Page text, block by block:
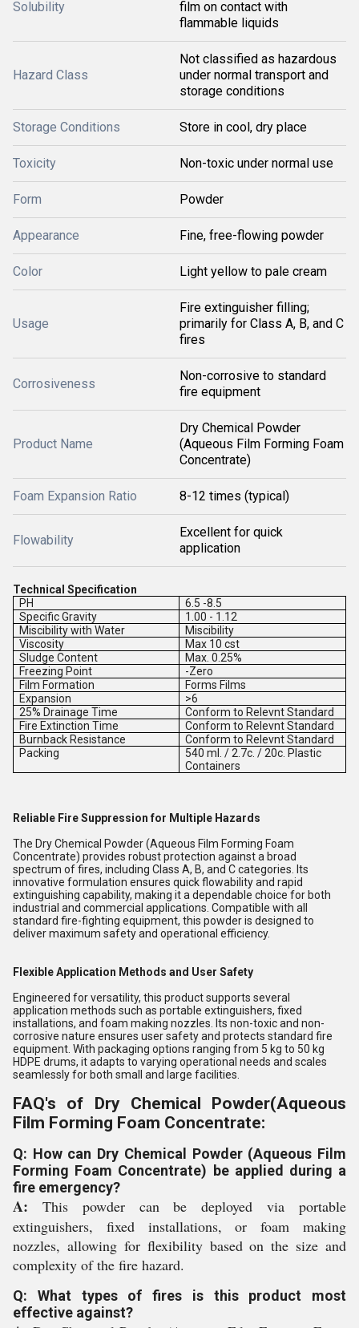
Solubility
film on contact with
flammable liquids
Hazard Class
Not classified as hazardous
under normal transport and
storage conditions
Storage Conditions Store in cool, dry place
Toxicity Non-toxic under normal use
Form Powder
Appearance Fine, free-flowing powder
Color Light yellow to pale cream
Usage
Fire extinguisher filling;
primarily for Class A, B, and C
fires
Corrosiveness
Non-corrosive to standard
fire equipment
Product Name
Dry Chemical Powder
(Aqueous Film Forming Foam
Concentrate)
Foam Expansion Ratio 8-12 times (typical)
Flowability
Excellent for quick
application
Technical Specification
PH
6.5 -8.5
Specific Gravity
1.00 - 1.12
Miscibility with Water
Miscibility
Viscosity
Max 10 cst
Sludge Content
Max. 0.25%
Freezing Point
-Zero
Film Formation
Forms Films
Expansion
>6
25% Drainage Time
Conform to Relevnt Standard
Fire Extinction Time
Conform to Relevnt Standard
Burnback Resistance
Conform to Relevnt Standard
Packing
540 ml. / 2.7c. / 20c. Plastic
Containers
Reliable Fire Suppression for Multiple Hazards
The Dry Chemical Powder (Aqueous Film Forming Foam
Concentrate) provides robust protection against a broad
spectrum of fires, including Class A, B, and C categories. Its
innovative formulation ensures quick flowability and rapid
extinguishing capability, making it a dependable choice for both
industrial and commercial applications. Compatible with all
standard fire-fighting equipment, this powder is designed to
deliver maximum safety and operational efficiency.
Flexible Application Methods and User Safety
Engineered for versatility, this product supports several
application methods such as portable extinguishers, fixed
installations, and foam making nozzles. Its non-toxic and non-
corrosive nature ensures user safety and protects standard fire
equipment. With packaging options ranging from 5 kg to 50 kg
HDPE drums, it adapts to varying operational needs and scales
seamlessly for both small and large facilities.
FAQ's of Dry Chemical Powder(Aqueous
Film Forming Foam Concentrate:
Q: How can Dry Chemical Powder (Aqueous Film
Forming Foam Concentrate) be applied during a
fire emergency?
A: This powder can be deployed via portable
extinguishers, fixed installations, or foam making
nozzles, allowing for flexibility based on the size and
complexity of the fire hazard.
Q: What types of fires is this product most
effective against?